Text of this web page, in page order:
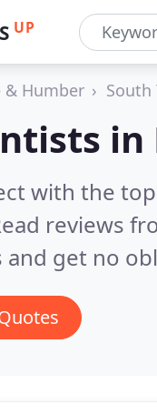
UP
& Humber South
in
with the
reviews
get no